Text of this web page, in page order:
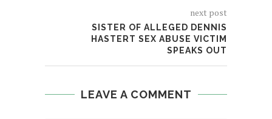
next post
SISTER OF ALLEGED DENNIS
HASTERT SEX ABUSE VICTIM
SPEAKS OUT
LEAVE A COMMENT